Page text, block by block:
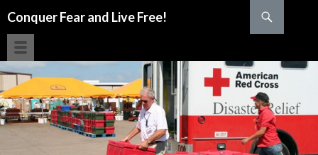
Conquer Fear and Live Free!